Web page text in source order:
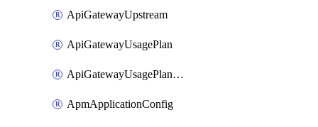
ApiGatewayUpstream
ApiGatewayUsagePlan
ApiGatewayUsagePlanAttachment
ApmApplicationConfig